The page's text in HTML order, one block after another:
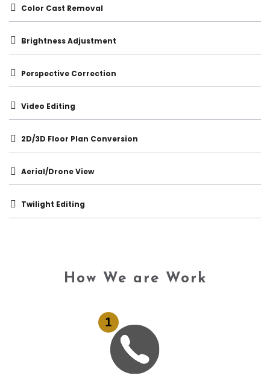
Color Cast Removal
Brightness Adjustment
Perspective Correction
Video Editing
2D/3D Floor Plan Conversion
Aerial/Drone View
Twilight Editing
How We are Work